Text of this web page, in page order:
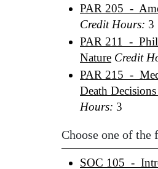
PAR 205 -
Credit Hours: 3
PAR 211 -
Nature Credit
PAR 215 -
Death
Hours: 3
Choose one of
SOC 105 -